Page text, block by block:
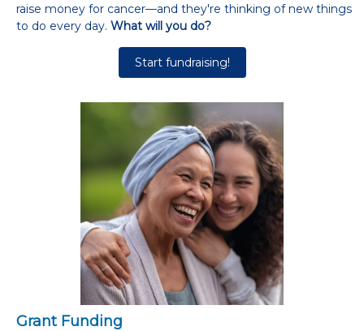
raise money for cancer—and they're thinking of new things
to do every day. What will you do?
Start fundraising!
Grant Funding